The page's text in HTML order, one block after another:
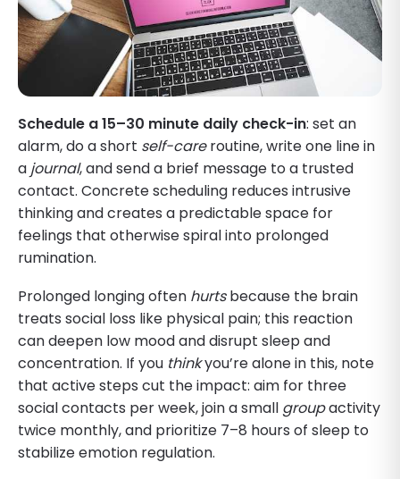
Schedule a 15–30 minute daily check-in: set an
alarm, do a short self-careroutine, write one line in
a journal, and send a brief message to a trusted
contact. Concrete scheduling reduces intrusive
thinking and creates a predictable space for
feelings that otherwise spiral into prolonged
rumination.
Prolonged longing often hurtsbecause the brain
treats social loss like physical pain; this reaction
can deepen low mood and disrupt sleep and
concentration. If you thinkyou’re alone in this, note
that active steps cut the impact: aim for three
social contacts per week, join a small groupactivity
twice monthly, and prioritize 7–8 hours of sleep to
stabilize emotion regulation.